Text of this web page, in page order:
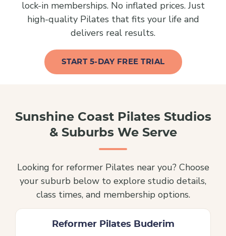
lock-in memberships. No inflated prices. Just
high-quality Pilates that fits your life and
delivers real results.
START 5-DAY FREE TRIAL
Sunshine Coast Pilates Studios
& Suburbs We Serve
Looking for reformer Pilates near you? Choose
your suburb below to explore studio details,
class times, and membership options.
Reformer Pilates Buderim